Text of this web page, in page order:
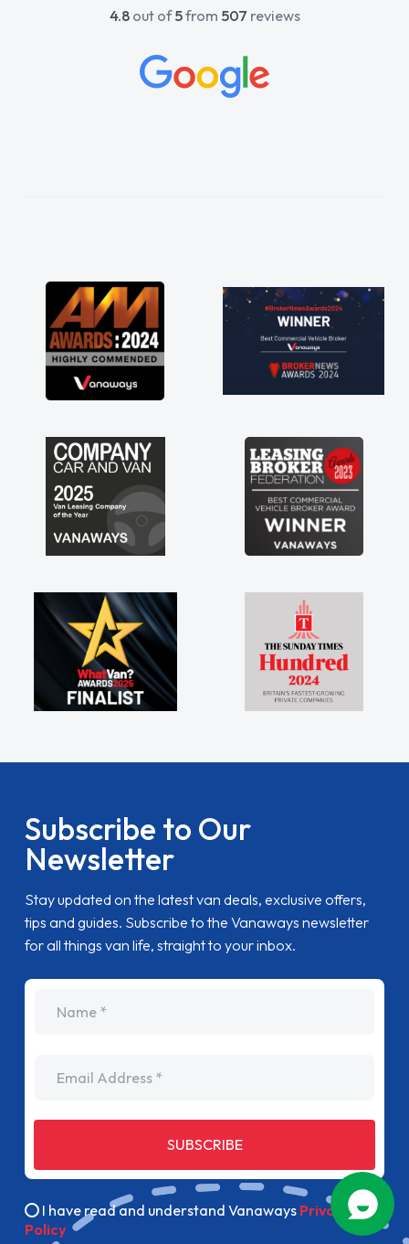
4.8out of5from 507 reviews
Subscribe to Our
Newsletter
Stay updated on the latest van deals, exclusive offers,
tips and guides. Subscribe to the Vanaways newsletter
for all things van life, straight to your inbox.
SUBSCRIBE
I have read and understand Vanaways Privacy
Policy